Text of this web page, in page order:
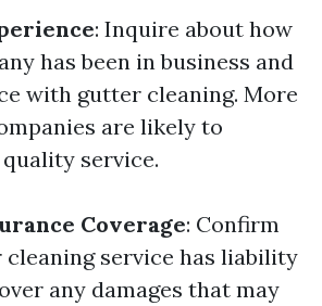
: Inquire about how
has been in business and
with gutter cleaning. More
are likely to
service.
Coverage: Confirm
service has liability
any damages that may